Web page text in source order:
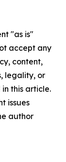
"as is"
accept any
content,
legality, or
this article.
issues
author